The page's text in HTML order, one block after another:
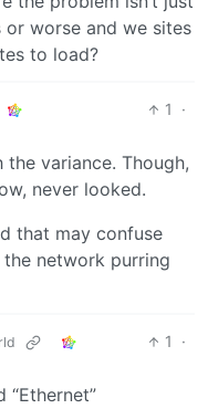
worse and we sites
to load?
1
·
the variance. Though,
never looked.
that may confuse
the network purring
1
·
“Ethernet”